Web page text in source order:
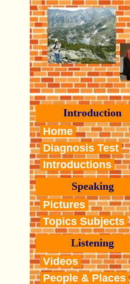
Introduction
Home
Diagnosis Test
Introductions
Speaking
Pictures
Topics Subjects
Listening
Videos
People & Places